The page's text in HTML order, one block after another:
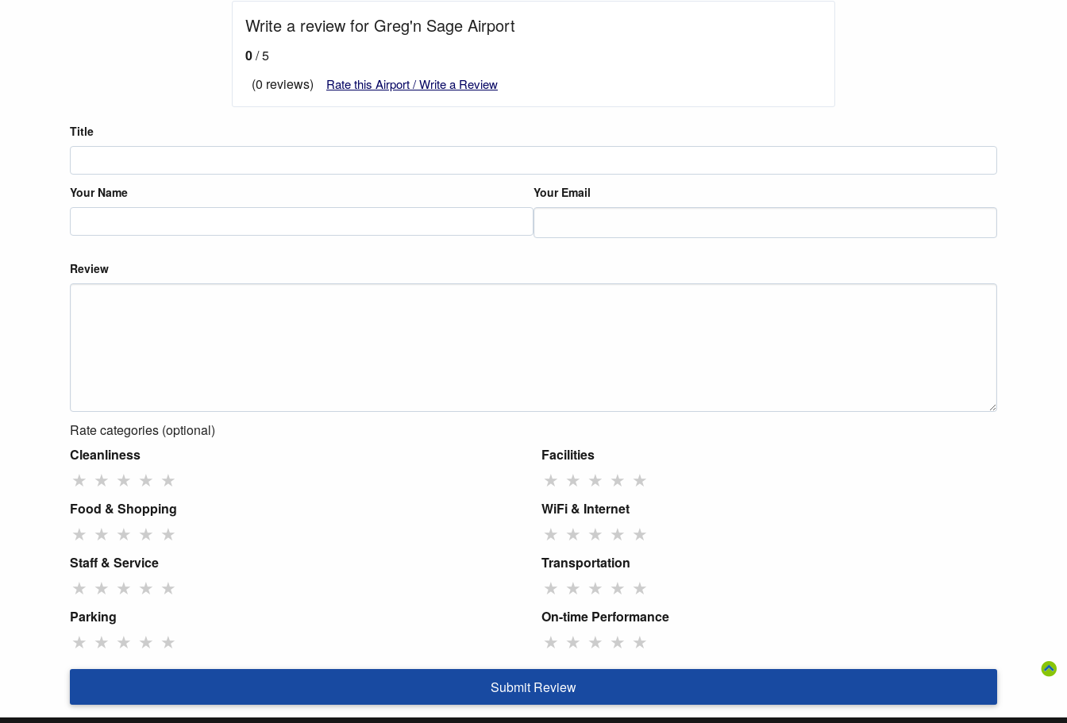
Write a review for Greg'n Sage Airport
0/ 5
(0 reviews)
Rate this Airport / Write a Review
Title
Your Name Your Email
Review
Rate categories (optional)
Cleanliness
★ ★ ★ ★ ★
Facilities
★ ★ ★ ★ ★
Food & Shopping
★ ★ ★ ★ ★
WiFi & Internet
★ ★ ★ ★ ★
Staff & Service
★ ★ ★ ★ ★
Transportation
★ ★ ★ ★ ★
Parking
★ ★ ★ ★ ★
On-time Performance
★ ★ ★ ★ ★
Submit Review